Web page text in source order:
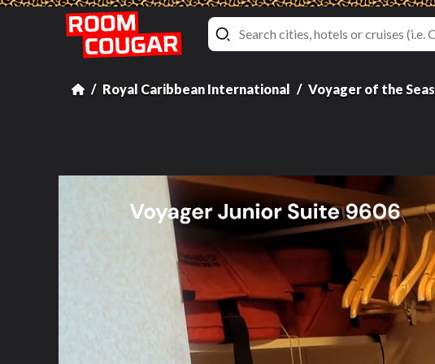
Royal Caribbean International Voyager of the Seas